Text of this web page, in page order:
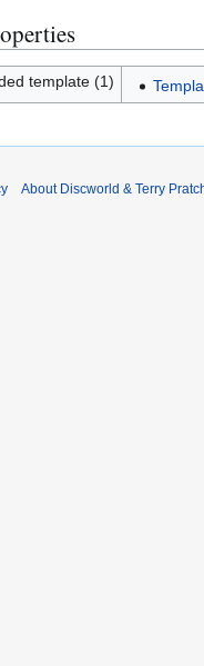
template (1)
About Discworld & Terry